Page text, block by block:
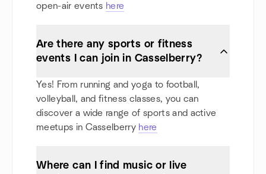
open-air events here
Are there any sports or fitness
events I can join in Casselberry?
Yes! From running and yoga to football,
volleyball, and fitness classes, you can
discover a wide range of sports and active
meetups in Casselberry here
Where can I find music or live